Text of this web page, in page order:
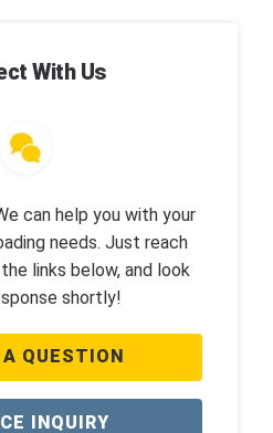
With Us
can help you with your
needs. Just reach
links below, and look
shortly!
QUESTION
INQUIRY